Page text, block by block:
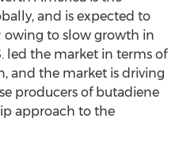
and is expected to
owing to slow growth in
led the market in terms of
and the market is driving
producers of butadiene
approach to the